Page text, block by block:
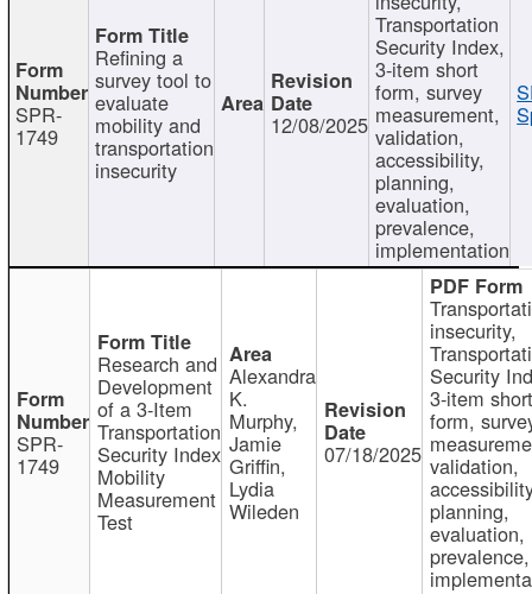
SPR-
1749
Refining a
survey tool to
evaluate
mobility and
transportation
insecurity
12/08/2025
Transportation
Security Index,
3-item short
form, survey
measurement,
validation,
accessibility,
planning,
evaluation,
prevalence,
implementation
SPR-
1749
Research and
Development
of a 3-Item
Transportation
Security Index
Mobility
Measurement
Test
Alexandra
K.
Murphy,
Jamie
Griffin,
Lydia
Wileden
07/18/2025
insecurity,
Security
3-item short
form,
validation,
planning,
evaluation,
prevalence,